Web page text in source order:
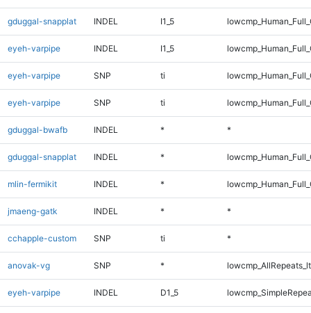
gduggal-snapplat INDEL I1_5
eyeh-varpipe INDEL I1_5
eyeh-varpipe SNP ti
eyeh-varpipe SNP ti
gduggal-bwafb INDEL * *
gduggal-snapplat INDEL *
mlin-fermikit INDEL *
jmaeng-gatk INDEL * *
cchapple-custom SNP ti *
anovak-vg SNP *
eyeh-varpipe INDEL D1_5